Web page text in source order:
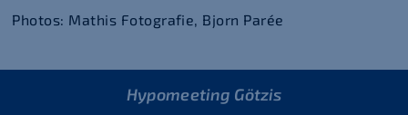
Photos: Mathis Fotografie, Bjorn Parée
Hypomeeting Götzis